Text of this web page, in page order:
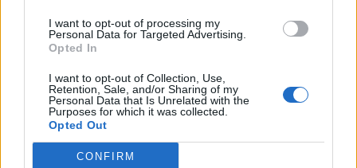
I want to opt-out of processing my
Personal Data for Targeted Advertising.
Opted In
I want to opt-out of Collection, Use,
Retention, Sale, and/or Sharing of my
Personal Data that Is Unrelated with the
Purposes for which it was collected.
Opted Out
CONFIRM
dystopian. When release finally comes, in the closing
movement of Last Light, however, it feels like a
cataclysmic catharsis. A spine-tingling showcase of
purpose, patience and vision from one of Brit-rock’s
most talented outfits willing to play the long game –
and win.